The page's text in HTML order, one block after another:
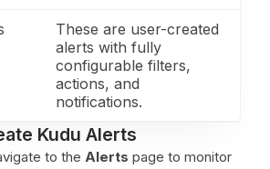
These are user-created
alerts with fully
configurable filters,
actions, and
notifications.
Kudu Alerts
to the Alerts page to monitor